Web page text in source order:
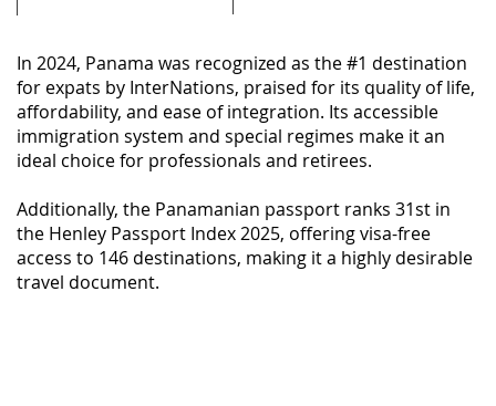
In 2024, Panama was recognized as the #1 destination
for expats by InterNations, praised for its quality of life,
affordability, and ease of integration. Its accessible
immigration system and special regimes make it an
ideal choice for professionals and retirees.
Additionally, the Panamanian passport ranks 31st in
the Henley Passport Index 2025, offering visa-free
access to 146 destinations, making it a highly desirable
travel document.